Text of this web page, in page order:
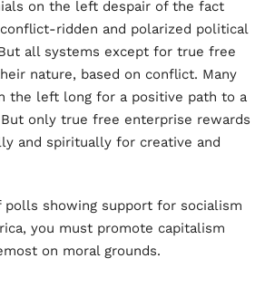
on the left despair of the fact
ridden and polarized political
all systems except for true free
nature, based on conflict. Many
the left long for a positive path to a
only true free enterprise rewards
and spiritually for creative and
polls showing support for socialism
you must promote capitalism
on moral grounds.